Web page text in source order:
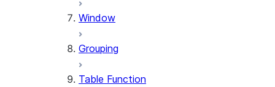
Window
Grouping
Table Function